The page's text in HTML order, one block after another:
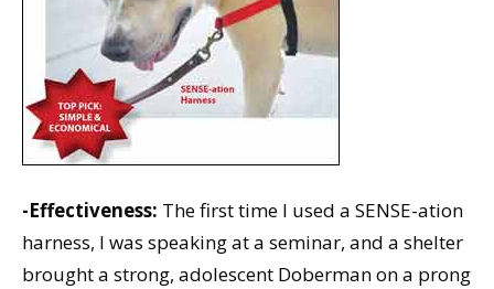
-Effectiveness: The first time I used a SENSE-ation
harness, I was speaking at a seminar, and a shelter
brought a strong, adolescent Doberman on a prong